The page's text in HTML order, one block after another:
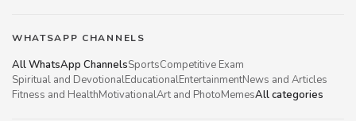
WHATSAPP CHANNELS
All WhatsApp ChannelsSportsCompetitive Exam
Spiritual and DevotionalEducationalEntertainmentNews and Articles
Fitness and HealthMotivationalArt and PhotoMemesAll categories